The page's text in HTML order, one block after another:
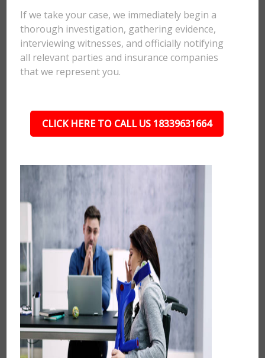
If we take your case, we immediately begin a
thorough investigation, gathering evidence,
interviewing witnesses, and officially notifying
all relevant parties and insurance companies
that we represent you.
CLICK HERE TO CALL US 18339631664